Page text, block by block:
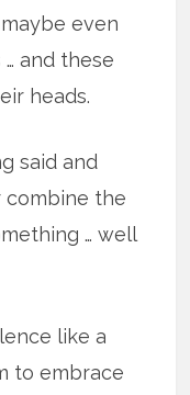
even
and these
heads.
said and
the
… well
like a
to embrace